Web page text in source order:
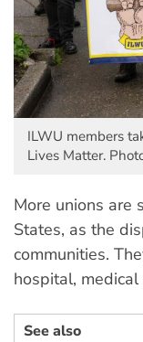
ILWU members
Lives Matter.
More unions are
States, as the
communities.
hospital,
See also